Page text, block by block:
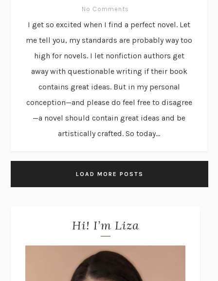
No Comments
I get so excited when I find a perfect novel. Let
me tell you, my standards are probably way too
high for novels. I let nonfiction authors get
away with questionable writing if their book
contains great ideas. But in my personal
conception—and please do feel free to disagree
—a novel should contain great ideas and be
artistically crafted. So today...
LOAD MORE POSTS
Hi! I’m Liza